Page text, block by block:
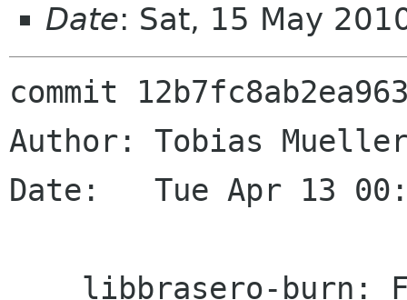
Date: Sat, 15 May
commit
Author: Tobias Mueller
Date:   Tue Apr 13